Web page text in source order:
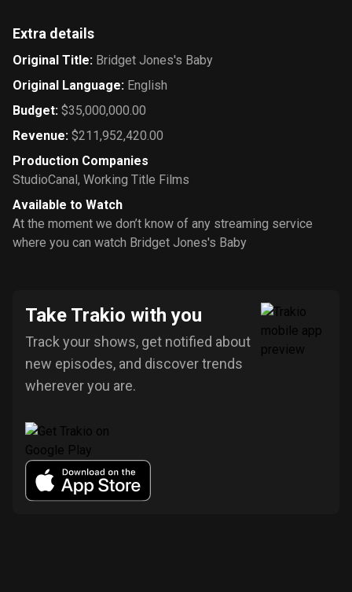
Extra details
Original Title: Bridget Jones's Baby
Original Language: English
Budget: $35,000,000.00
Revenue: $211,952,420.00
Production Companies
StudioCanal, Working Title Films
Available to Watch
At the moment we don’t know of any streaming service
where you can watch Bridget Jones's Baby
Take Trakio with you
Track your shows, get notified about
new episodes, and discover trends
wherever you are.